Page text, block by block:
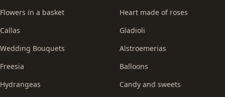
Flowers in a basket
Callas
Wedding Bouquets
Freesia
Hydrangeas
Heart made of roses
Gladioli
Alstroemerias
Balloons
Candy and sweets